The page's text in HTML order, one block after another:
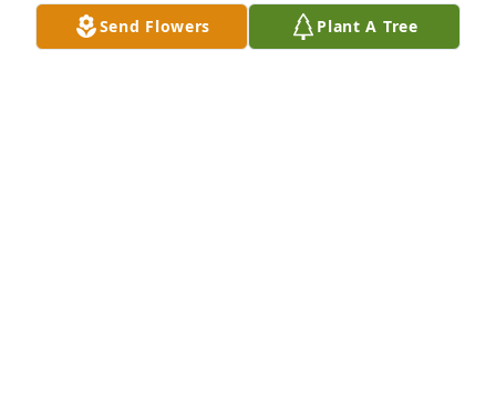
Send Flowers Plant A Tree